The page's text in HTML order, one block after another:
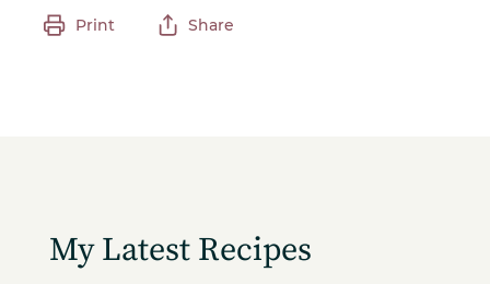
Print Share
My Latest Recipes